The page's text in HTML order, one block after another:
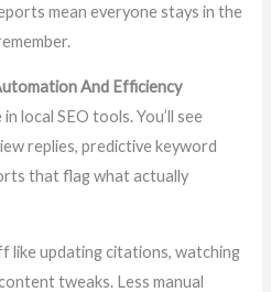
mean everyone stays in the
And Efficiency
local SEO tools. You’ll see
replies, predictive keyword
that flag what actually
like updating citations, watching
tweaks. Less manual